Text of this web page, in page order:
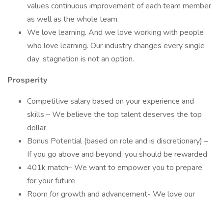
values continuous improvement of each team member
as well as the whole team.
We love learning. And we love working with people
who love learning. Our industry changes every single
day; stagnation is not an option.
Prosperity
Competitive salary based on your experience and
skills – We believe the top talent deserves the top
dollar
Bonus Potential (based on role and is discretionary) –
If you go above and beyond, you should be rewarded
401k match– We want to empower you to prepare
for your future
Room for growth and advancement- We love our